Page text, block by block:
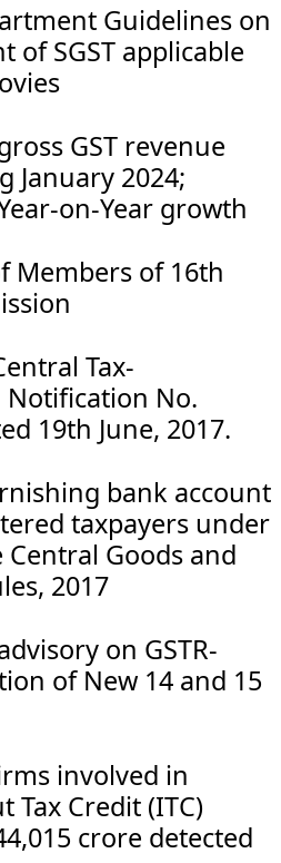
Guidelines on
of SGST applicable
GST revenue
January 2024;
on-Year growth
Members of 16th
Tax-
No.
19th June, 2017.
bank account
taxpayers under
Central Goods and
2017
on GSTR-
of New 14 and 15
involved in
Tax Credit (ITC)
crore detected